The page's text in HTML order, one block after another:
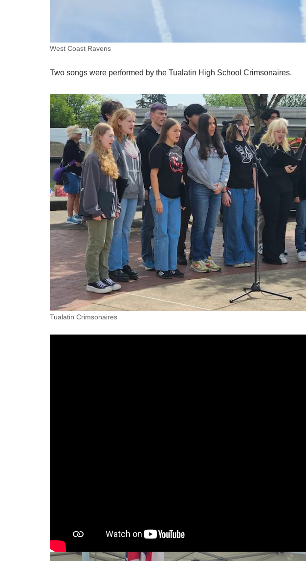
West Coast Ravens
Two songs were performed by the Tualatin High School Crimsonaires.
Tualatin Crimsonaires